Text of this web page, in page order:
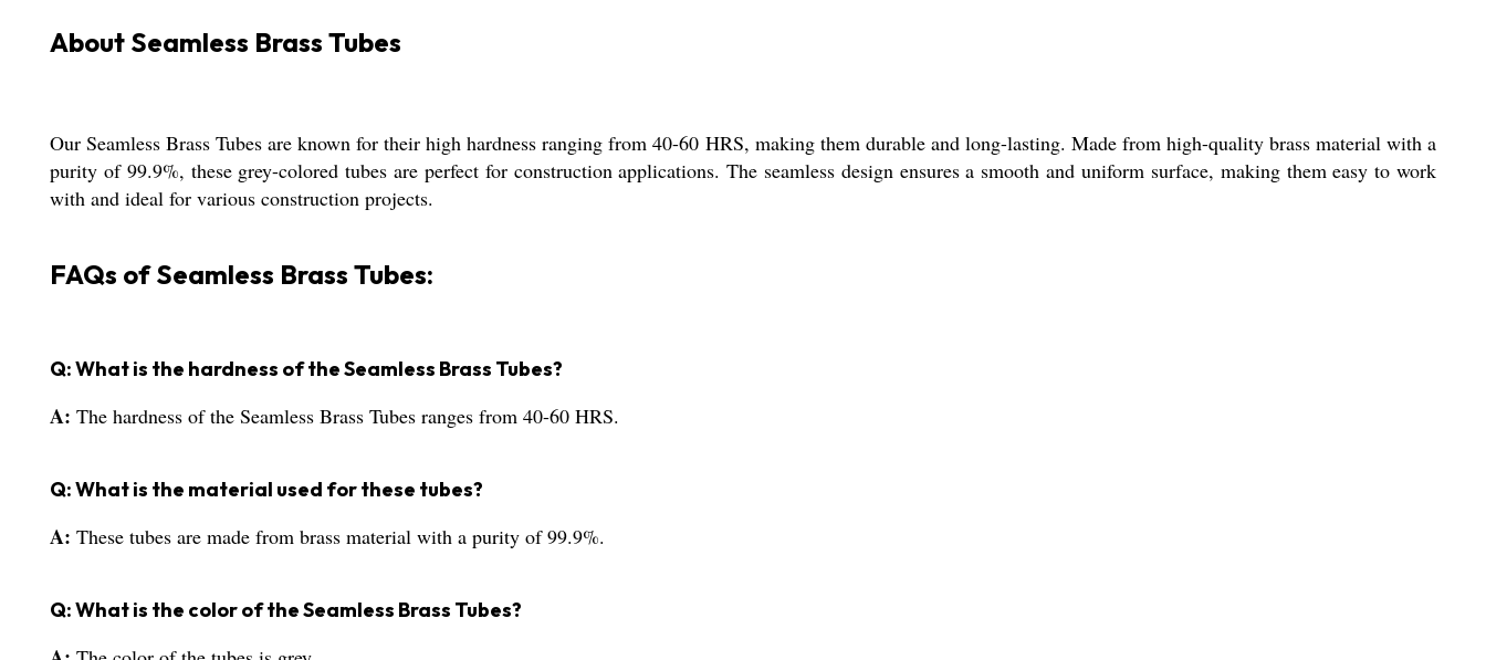
About Seamless Brass Tubes
Our Seamless Brass Tubes are known for their high hardness ranging from 40-60 HRS, making them durable and long-lasting. Made from high-quality brass material with a
purity of 99.9%, these grey-colored tubes are perfect for construction applications. The seamless design ensures a smooth and uniform surface, making them easy to work
with and ideal for various construction projects.
FAQs of Seamless Brass Tubes:
Q: What is the hardness of the Seamless Brass Tubes?
A: The hardness of the Seamless Brass Tubes ranges from 40-60 HRS.
Q: What is the material used for these tubes?
A: These tubes are made from brass material with a purity of 99.9%.
Q: What is the color of the Seamless Brass Tubes?